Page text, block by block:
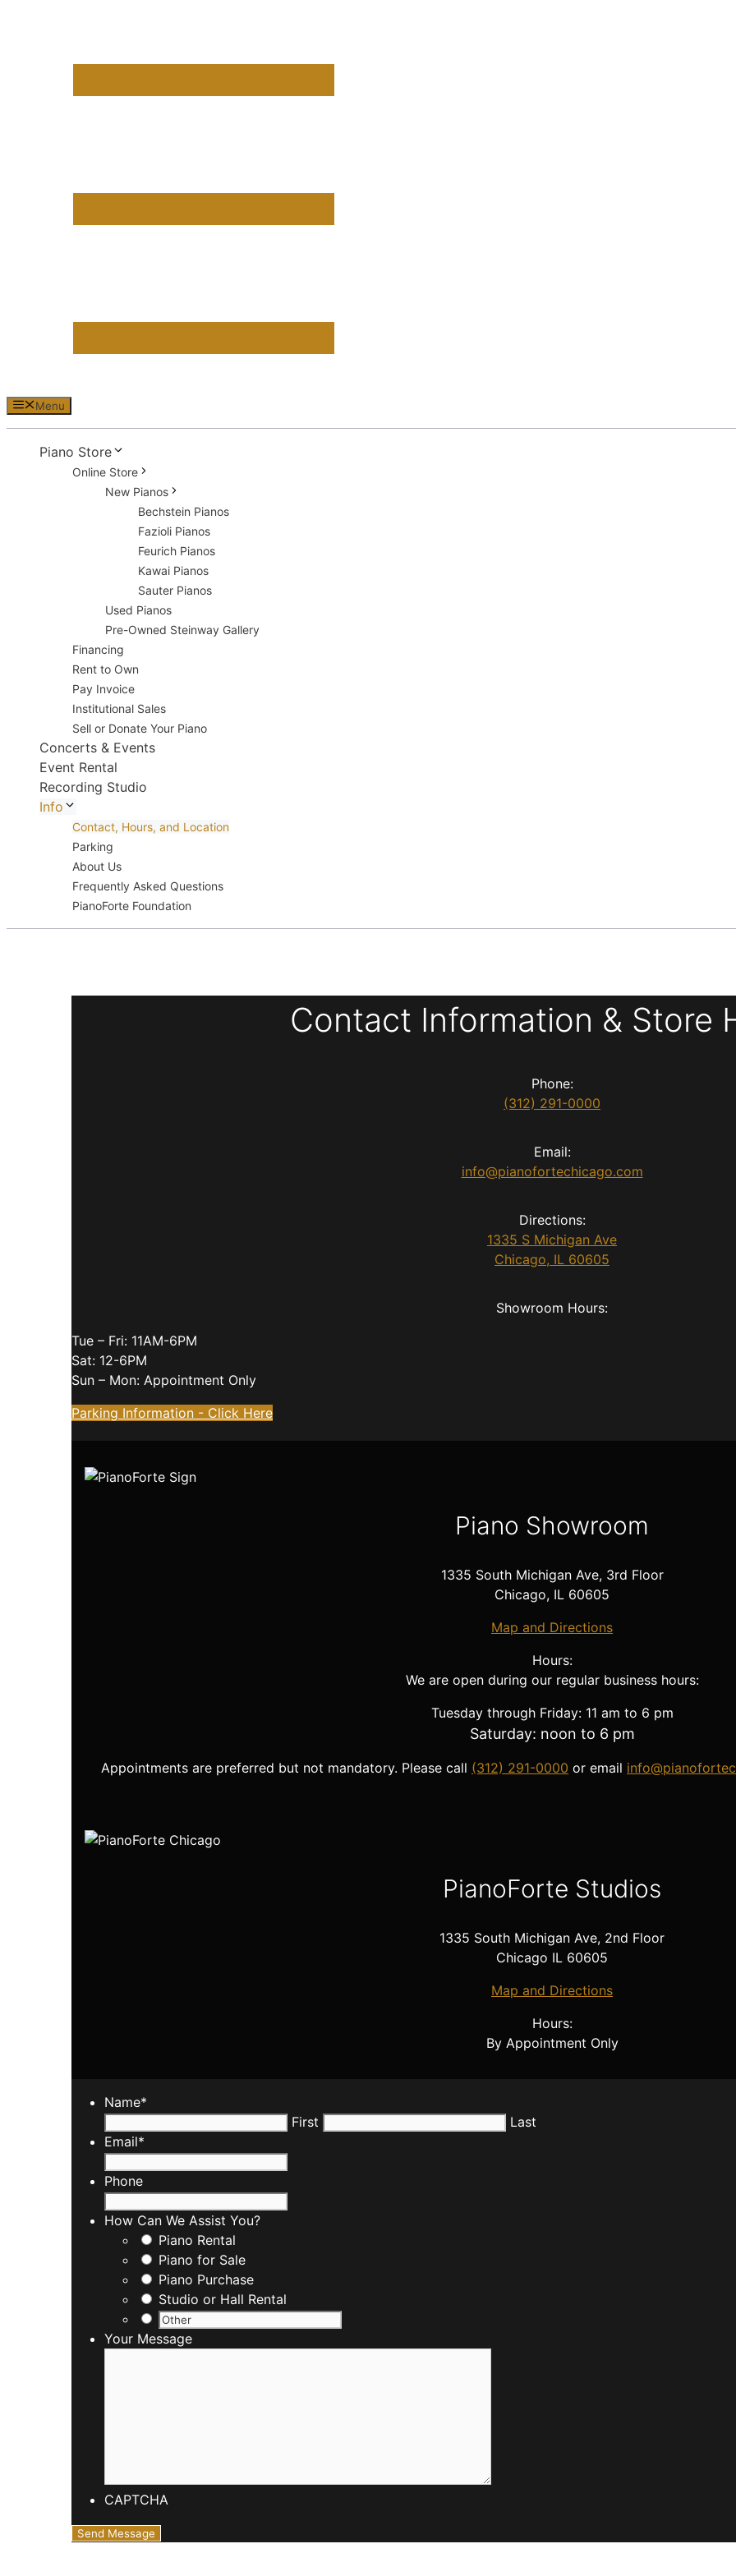
Menu
Piano Store
Online Store
New Pianos
Bechstein Pianos
Fazioli Pianos
Feurich Pianos
Kawai Pianos
Sauter Pianos
Used Pianos
Pre-Owned Steinway Gallery
Financing
Rent to Own
Pay Invoice
Institutional Sales
Sell or Donate Your Piano
Concerts & Events
Event Rental
Recording Studio
Info
Contact, Hours, and Location
Parking
About Us
Frequently Asked Questions
PianoForte Foundation
Contact Information & Store
Phone:
(312) 291-0000
Email:
info@pianofortechicago.com
Directions:
1335 S Michigan Ave
Chicago, IL 60605
Showroom Hours:
Tue – Fri: 11AM-6PM
Sat: 12-6PM
Sun – Mon: Appointment Only
Parking Information - Click Here
Piano Showroom
1335 South Michigan Ave, 3rd Floor
Chicago, IL 60605
Map and Directions
Hours:
We are open during our regular business hours:
Tuesday through Friday: 11 am to 6 pm
Saturday: noon to 6 pm
Appointments are preferred but not mandatory. Please call (312) 291-0000 or email
PianoForte Studios
1335 South Michigan Ave, 2nd Floor
Chicago IL 60605
Map and Directions
Hours:
By Appointment Only
Name*
First
Last
Email*
Phone
How Can We Assist You?
Piano Rental
Piano for Sale
Piano Purchase
Studio or Hall Rental
Your Message
CAPTCHA